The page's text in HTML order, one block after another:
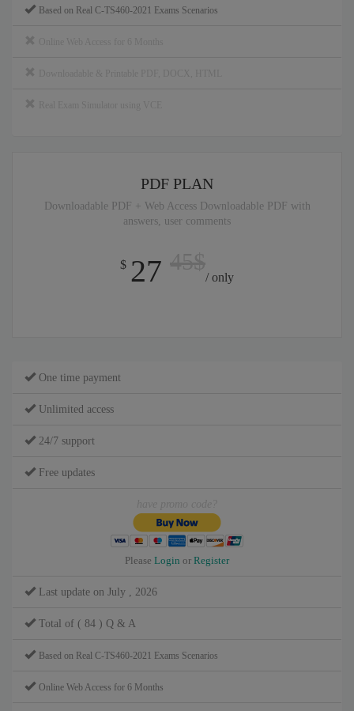
Based on Real C-TS460-2021 Exams Scenarios
PDF PLAN
Downloadable PDF + Web Access Downloadable PDF with
answers, user comments
$ 27 / only
One time payment
Unlimited access
24/7 support
Free updates
Please Login or Register
Last update on July , 2026
Total of ( 84 ) Q & A
Based on Real C-TS460-2021 Exams Scenarios
Online Web Access for 6 Months